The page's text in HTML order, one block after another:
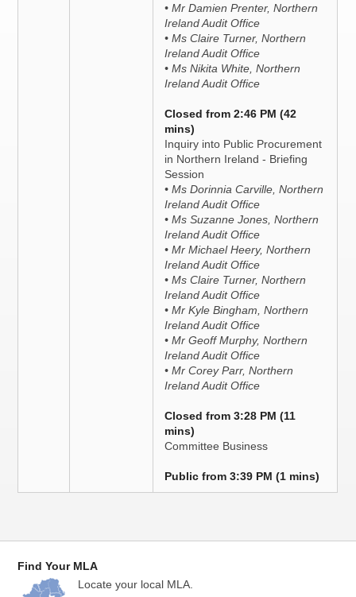
• Mr Damien Prenter, Northern
Ireland Audit Office
• Ms Claire Turner, Northern
Ireland Audit Office
• Ms Nikita White, Northern
Ireland Audit Office
Closed from 2:46 PM (42
mins)
Inquiry into Public Procurement
in Northern Ireland - Briefing
Session
• Ms Dorinnia Carville, Northern
Ireland Audit Office
• Ms Suzanne Jones, Northern
Ireland Audit Office
• Mr Michael Heery, Northern
Ireland Audit Office
• Ms Claire Turner, Northern
Ireland Audit Office
• Mr Kyle Bingham, Northern
Ireland Audit Office
• Mr Geoff Murphy, Northern
Ireland Audit Office
• Mr Corey Parr, Northern
Ireland Audit Office
Closed from 3:28 PM (11
mins)
Committee Business
Public from 3:39 PM (1 mins)
Find Your MLA
Locate your local MLA.